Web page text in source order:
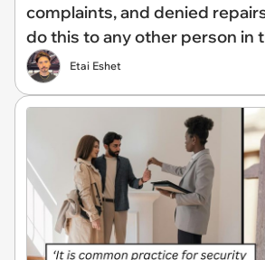
complaints, and denied
do this to any other person in
Etai Eshet